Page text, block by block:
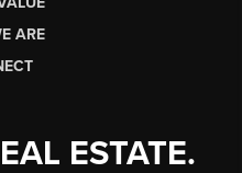
ARE
ESTATE.